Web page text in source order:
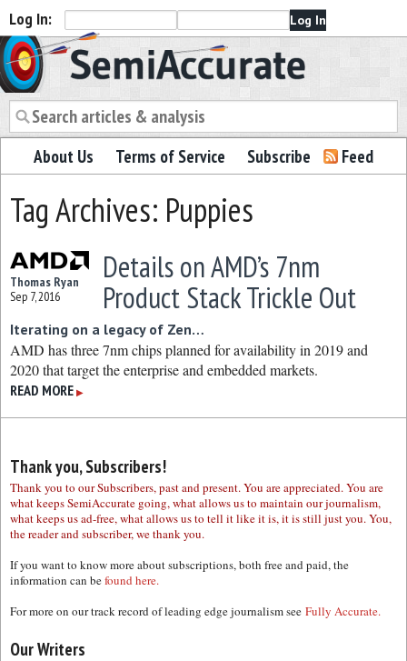
Log In:
Semiaccurate
About Us Terms of Service Subscribe Feed
Tag Archives: Puppies
Thomas Ryan
Sep 7, 2016
Details on AMD’s 7nm
Product Stack Trickle Out
Iterating on a legacy of Zen…
AMD has three 7nm chips planned for availability in 2019 and
2020 that target the enterprise and embedded markets.
READ MORE ▶
Thank you, Subscribers!
Thank you to our Subscribers, past and present. You are appreciated. You are
what keeps SemiAccurate going, what allows us to maintain our journalism,
what keeps us ad-free, what allows us to tell it like it is, it is still just you. You,
the reader and subscriber, we thank you.
If you want to know more about subscriptions, both free and paid, the
information can befound here.
For more on our track record of leading edge journalism see Fully Accurate.
Our Writers